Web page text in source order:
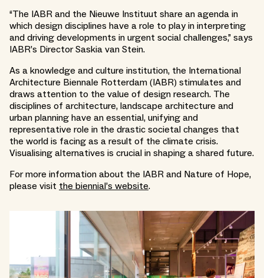
“The IABR and the Nieuwe Instituut share an agenda in
which design disciplines have a role to play in interpreting
and driving developments in urgent social challenges,” says
IABR’s Director Saskia van Stein.
As a knowledge and culture institution, the International
Architecture Biennale Rotterdam (IABR) stimulates and
draws attention to the value of design research. The
disciplines of architecture, landscape architecture and
urban planning have an essential, unifying and
representative role in the drastic societal changes that
the world is facing as a result of the climate crisis.
Visualising alternatives is crucial in shaping a shared future.
For more information about the IABR and Nature of Hope,
please visit the biennial’s website.